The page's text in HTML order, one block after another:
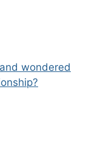
wondered